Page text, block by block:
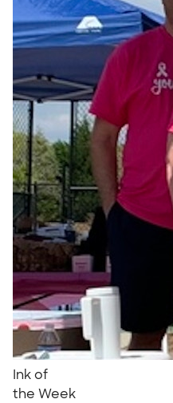
Ink of
the Week